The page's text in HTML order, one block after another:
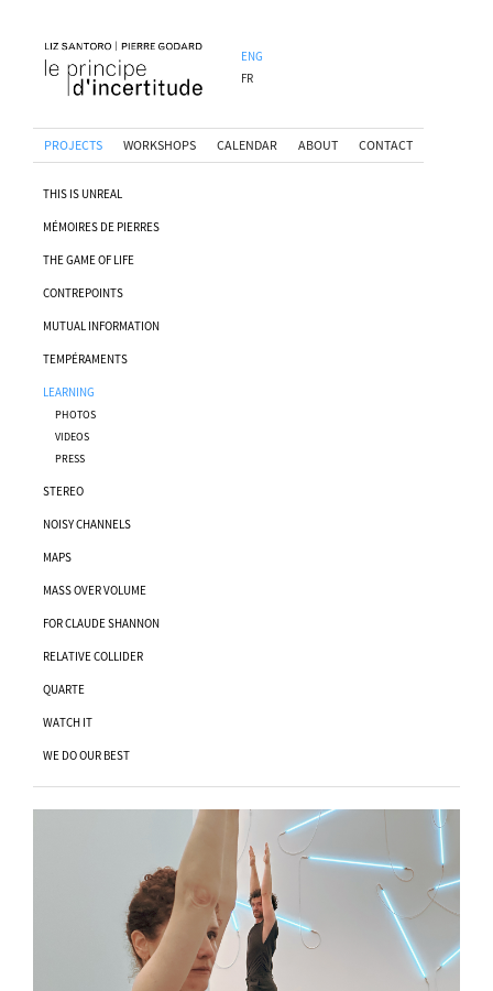
ENG
FR
PROJECTS WORKSHOPS CALENDAR ABOUT CONTACT
THIS IS UNREAL
MÉMOIRES DE PIERRES
THE GAME OF LIFE
CONTREPOINTS
MUTUAL INFORMATION
TEMPÉRAMENTS
LEARNING
PHOTOS
VIDEOS
PRESS
STEREO
NOISY CHANNELS
MAPS
MASS OVER VOLUME
FOR CLAUDE SHANNON
RELATIVE COLLIDER
QUARTE
WATCH IT
WE DO OUR BEST